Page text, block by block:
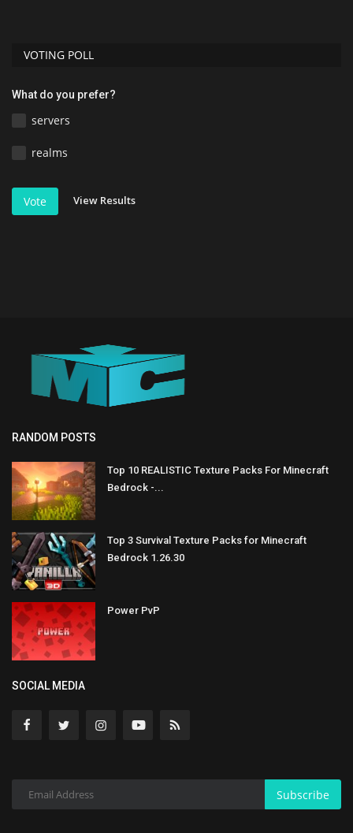
VOTING POLL
What do you prefer?
servers
realms
Vote View Results
RANDOM POSTS
Top 10 REALISTIC Texture Packs For Minecraft
Bedrock -...
Top 3 Survival Texture Packs for Minecraft
Bedrock 1.26.30
Power PvP
SOCIAL MEDIA
Subscribe